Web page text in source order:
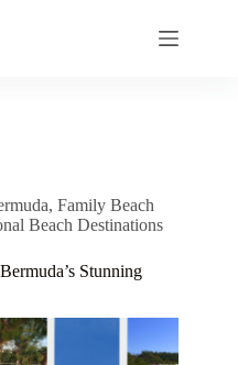
, Family Beach
Beach Destinations
Stunning